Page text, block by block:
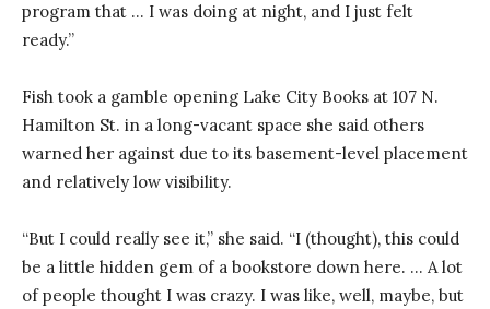
program that … I was doing at night, and I just felt
ready.”
Fish took a gamble opening Lake City Books at 107 N.
Hamilton St. in a long-vacant space she said others
warned her against due to its basement-level placement
and relatively low visibility.
“But I could really see it,” she said. “I (thought), this could
be a little hidden gem of a bookstore down here. … A lot
of people thought I was crazy. I was like, well, maybe, but